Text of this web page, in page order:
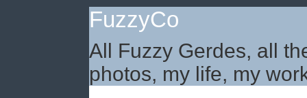
FuzzyCo
All Fuzzy Gerdes, all
photos, my life, my